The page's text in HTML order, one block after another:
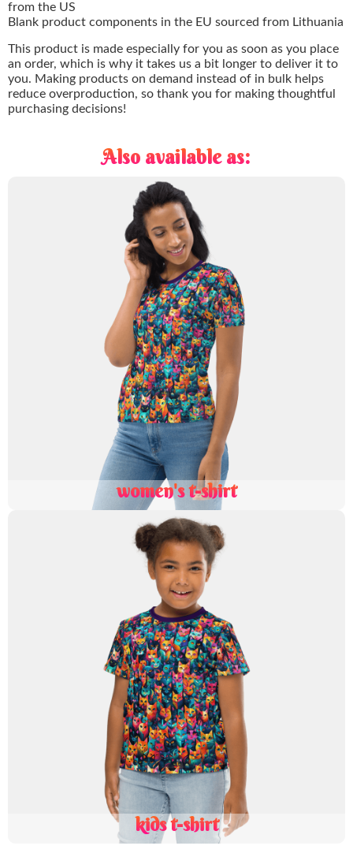
from the US
Blank product components in the EU sourced from Lithuania
This product is made especially for you as soon as you place
an order, which is why it takes us a bit longer to deliver it to
you. Making products on demand instead of in bulk helps
reduce overproduction, so thank you for making thoughtful
purchasing decisions!
Also available as:
women's t-shirt
kids t-shirt